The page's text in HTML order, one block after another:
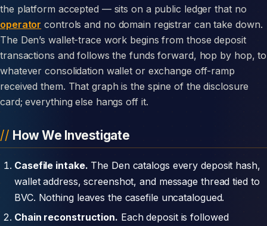
the platform accepted — sits on a public ledger that no
operator controls and no domain registrar can take down.
The Den’s wallet-trace work begins from those deposit
transactions and follows the funds forward, hop by hop, to
whatever consolidation wallet or exchange off-ramp
received them. That graph is the spine of the disclosure
card; everything else hangs off it.
How We Investigate
Casefile intake. The Den catalogs every deposit hash,
wallet address, screenshot, and message thread tied to
BVC. Nothing leaves the casefile uncatalogued.
Chain reconstruction. Each deposit is followed